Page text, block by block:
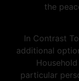
the
In Contrast
additional
particular